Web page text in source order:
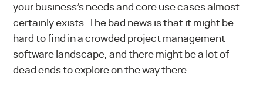
your business’s needs and core use cases almost
certainly exists. The bad news is that it might be
hard to find in a crowded project management
software landscape, and there might be a lot of
dead ends to explore on the way there.